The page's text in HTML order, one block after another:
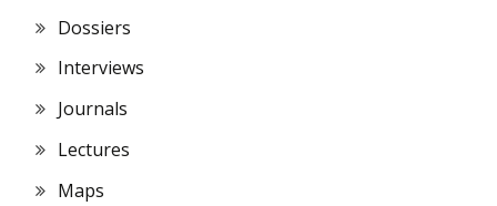
Dossiers
Interviews
Journals
Lectures
Maps